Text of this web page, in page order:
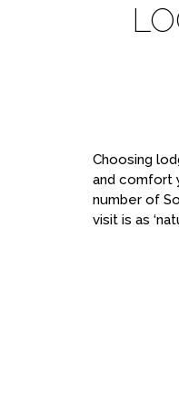
Choosing
and comfort
number of
visit is as